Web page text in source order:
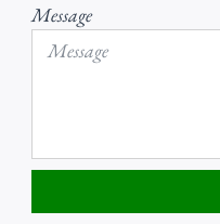
Message